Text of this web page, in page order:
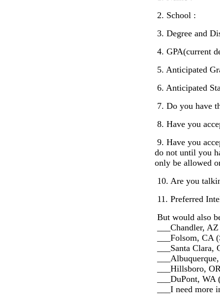
2. School :
3. Degree and
4. GPA(current
5. Anticipated
6. Anticipated
7. Do you have
8. Have you
9. Have you
do not until you
only be allowed
10. Are you
11. Preferred
But would also
___Chandler, AZ
___Folsom, CA
___Santa Clara,
___Hillsboro,
___DuPont, WA
___I need more